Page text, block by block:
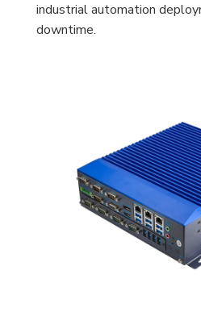
industrial automation
downtime.